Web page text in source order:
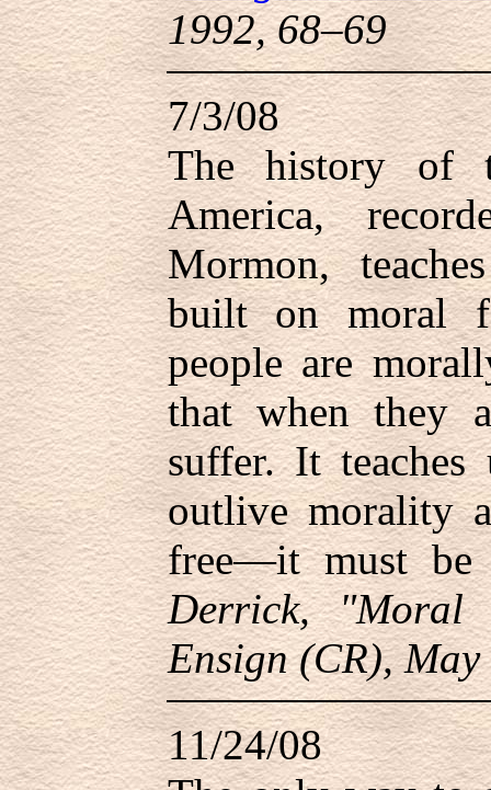
1992, 68–69
7/3/08
The history of
America,
Mormon,
built on moral
people are
that when they
suffer. It teaches
outlive morality
free—it must
Derrick, "Moral
Ensign (CR),
11/24/08